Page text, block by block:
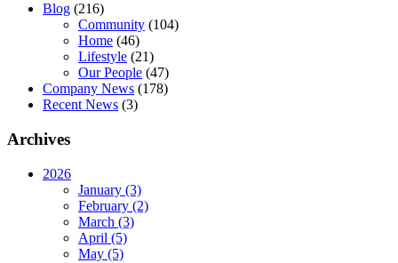
Blog (216)
Community (104)
Home (46)
Lifestyle (21)
Our People (47)
Company News (178)
Recent News (3)
Archives
2026
January (3)
February (2)
March (3)
April (5)
May (5)